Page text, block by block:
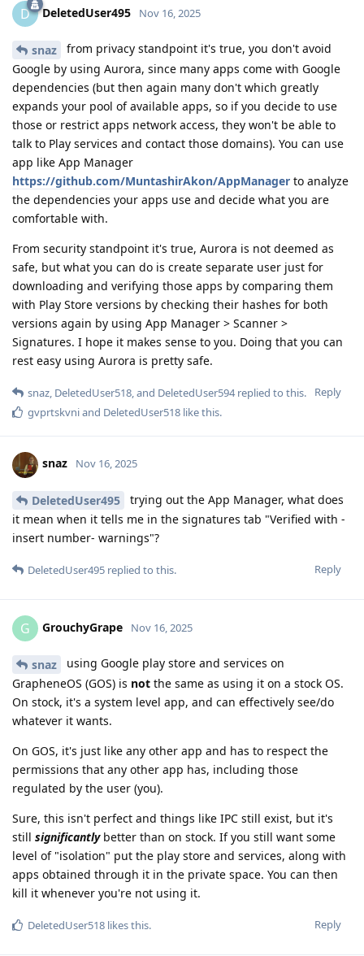
D DeletedUser495 Nov 16, 2025
snaz
from privacy standpoint it's true, you don't avoid
Google by using Aurora, since many apps come with Google
dependencies (but then again many don't which greatly
expands your pool of available apps, so if you decide to use
those or restrict apps network access, they won't be able to
talk to Play services and contact those domains). You can use
app like App Manager
https://github.com/MuntashirAkon/AppManager to analyze
the dependencies your apps use and decide what you are
comfortable with.
From security standpoint it's true, Aurora is not deemed as
safe, but what you can do is create separate user just for
downloading and verifying those apps by comparing them
with Play Store versions by checking their hashes for both
versions again by using App Manager > Scanner >
Signatures. I hope it makes sense to you. Doing that you can
rest easy using Aurora is pretty safe.
Reply
snaz DeletedUser518 , and DeletedUser594replied to this.
gvprtskvniand DeletedUser518 like this.
snaz Nov 16, 2025
DeletedUser495
trying out the App Manager, what does
it mean when it tells me in the signatures tab "Verified with -
insert number- warnings"?
Reply
DeletedUser495 replied to this.
G GrouchyGrape Nov 16, 2025
snaz
using Google play store and services on
GrapheneOS (GOS) is not the same as using it on a stock OS.
On stock, it's a system level app, and can effectively see/do
whatever it wants.
On GOS, it's just like any other app and has to respect the
permissions that any other app has, including those
regulated by the user (you).
Sure, this isn't perfect and things like IPC still exist, but it's
still significantlybetter than on stock. If you still want some
level of "isolation" put the play store and services, along with
apps obtained through it in the private space. You can then
kill it whenever you're not using it.
Reply
DeletedUser518 likes this.